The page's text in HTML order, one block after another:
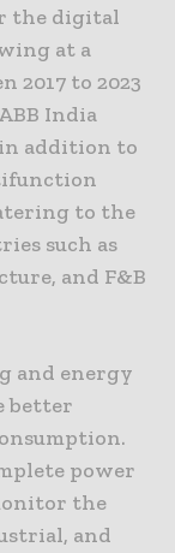
the digital
at a
2017 to 2023
India
addition to
to the
such as
and F&B
and energy
better
power
the
and